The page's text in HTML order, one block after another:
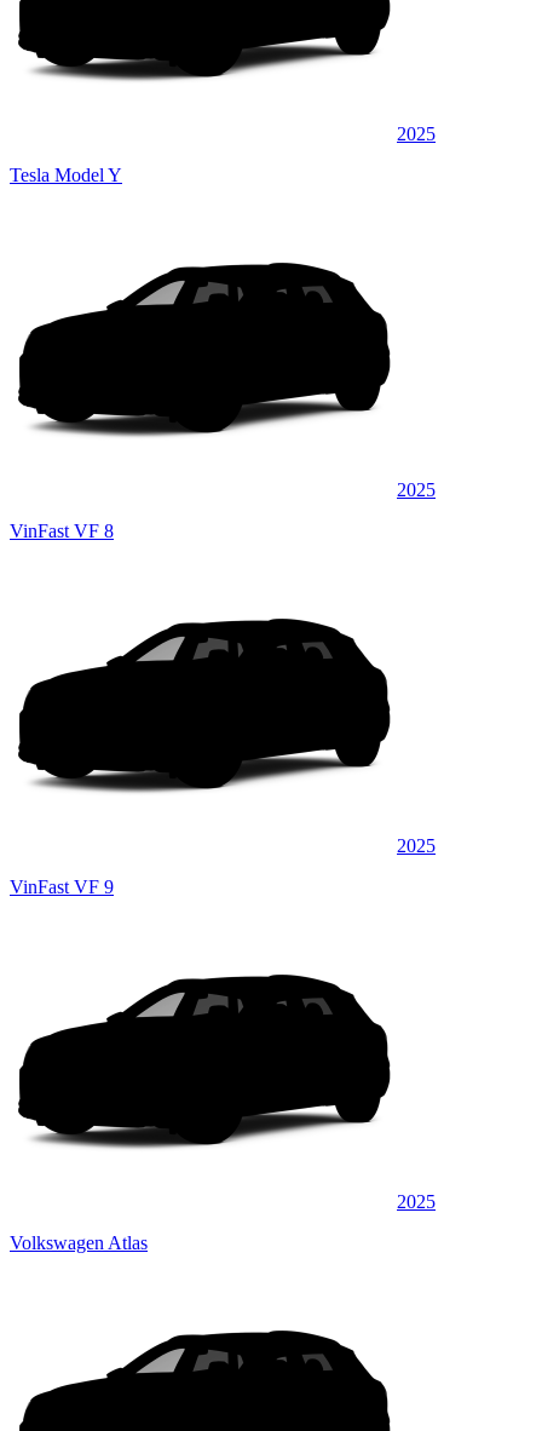
2025
Tesla Model Y
2025
VinFast VF 8
2025
VinFast VF 9
2025
Volkswagen Atlas